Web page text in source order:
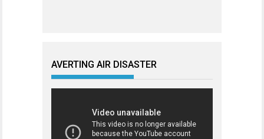
AVERTING AIR DISASTER